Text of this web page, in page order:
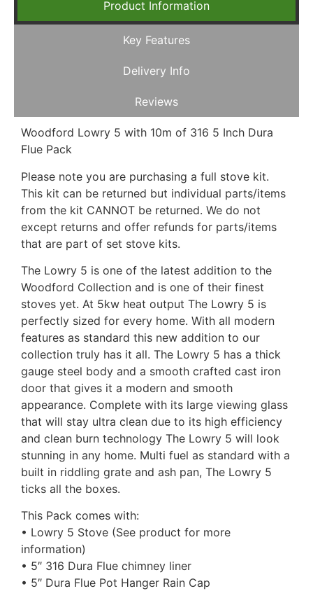
Product Information
Key Features
Delivery Info
Reviews
Woodford Lowry 5 with 10m of 316 5 Inch Dura
Flue Pack
Please note you are purchasing a full stove kit.
This kit can be returned but individual parts/items
from the kit CANNOT be returned. We do not
except returns and offer refunds for parts/items
that are part of set stove kits.
The Lowry 5 is one of the latest addition to the
Woodford Collection and is one of their finest
stoves yet. At 5kw heat output The Lowry 5 is
perfectly sized for every home. With all modern
features as standard this new addition to our
collection truly has it all. The Lowry 5 has a thick
gauge steel body and a smooth crafted cast iron
door that gives it a modern and smooth
appearance. Complete with its large viewing glass
that will stay ultra clean due to its high efficiency
and clean burn technology The Lowry 5 will look
stunning in any home. Multi fuel as standard with a
built in riddling grate and ash pan, The Lowry 5
ticks all the boxes.
This Pack comes with:
• Lowry 5 Stove (See product for more
information)
• 5″ 316 Dura Flue chimney liner
• 5″ Dura Flue Pot Hanger Rain Cap